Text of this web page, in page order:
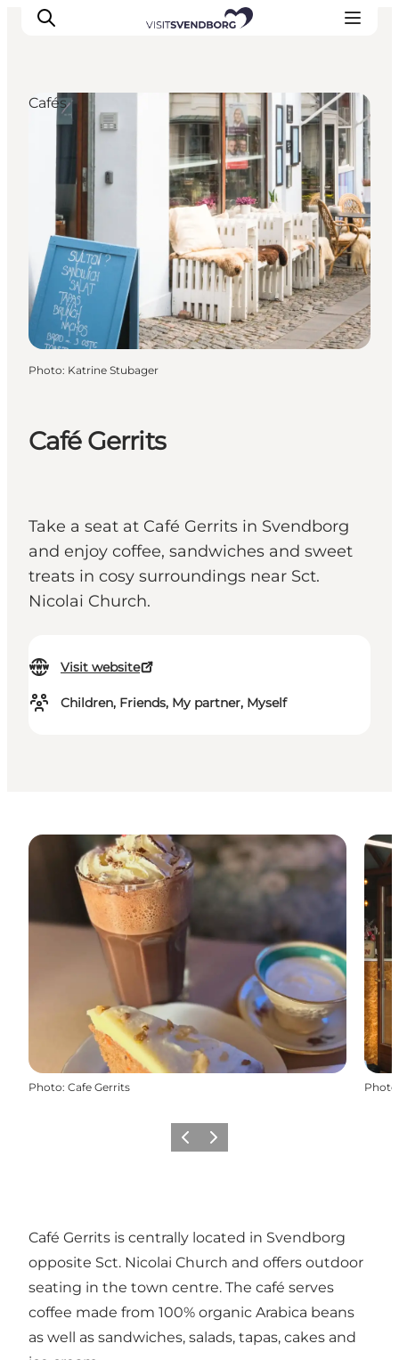
Events
Eat and Drink
Shopping in Svendborg
Accommodation
Plan your trip
Café Gerrits
Take a seat at Café Gerrits in Svendborg
and enjoy coffee, sandwiches and sweet
treats in cosy surroundings near Sct.
Nicolai Church.
Visit website
Children, Friends, My partner, Myself
Cafés
Photo: Katrine Stubager
Photo: Cafe Gerrits Photo
Previous slide
Next slide
Café Gerrits is centrally located in Svendborg
opposite Sct. Nicolai Church and offers outdoor
seating in the town centre. The café serves
coffee made from 100% organic Arabica beans
as well as sandwiches, salads, tapas, cakes and